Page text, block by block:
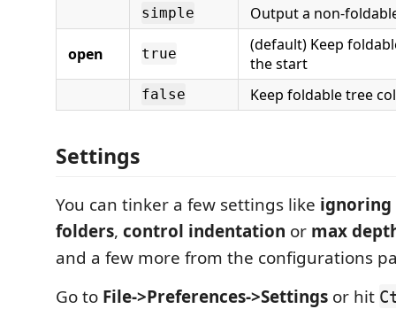
simple Output a non-
open true
(default) Keep
the start
false Keep foldable tree
Settings
You can tinker a few settings like ignoring
folders, control indentation or max
and a few more from the configurations
Go to File->Preferences->Settings or hit